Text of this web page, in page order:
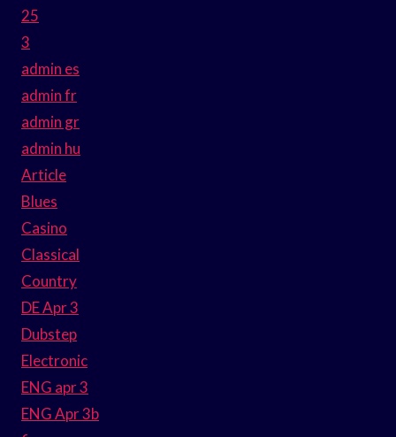
25
3
admin es
admin fr
admin gr
admin hu
Article
Blues
Casino
Classical
Country
DE Apr 3
Dubstep
Electronic
ENG apr 3
ENG Apr 3b